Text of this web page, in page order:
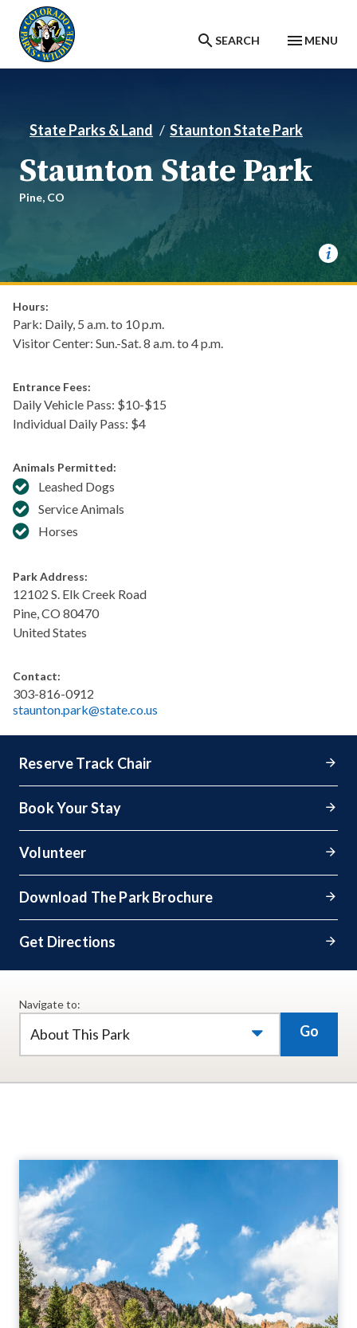
Skip to main content
SEARCH MENU
State Parks & Land Staunton State Park
Staunton State Park
Pine, CO
Hours:
Park: Daily, 5 a.m. to 10 p.m.
Visitor Center: Sun.-Sat. 8 a.m. to 4 p.m.
Entrance Fees:
Daily Vehicle Pass: $​10-$15
Individual Daily Pass: $4
Animals Permitted:
Leashed Dogs
Service Animals
Horses
Park Address:
12102 S. Elk Creek Road
Pine,CO 80470
United States
Contact:
303-816-0912
staunton.park@state.co.us
Reserve Track Chair
Book Your Stay
Volunteer
Download The Park Brochure
Get Directions
Navigate to:
About This Park Go